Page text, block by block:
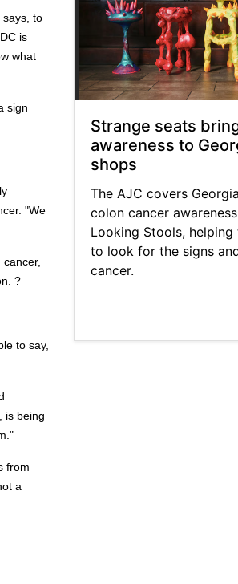
says, to
is
what
sign
"We
?
to say,
is being
from
a
Strange seats
awareness to
shops
The AJC covers
colon cancer
Looking Stools, helping
to look for the signs
cancer.